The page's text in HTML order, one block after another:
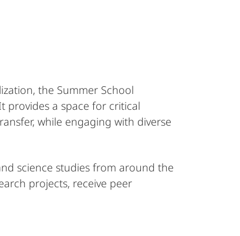
the Summer School
a space for critical
while engaging with diverse
science studies from around the
projects, receive peer